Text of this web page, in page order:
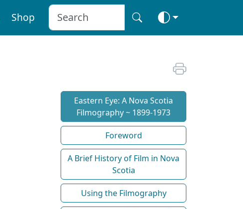
Shop
Eastern Eye: A Nova Scotia
Filmography ~ 1899-1973
Foreword
A Brief History of Film in Nova
Scotia
Using the Filmography